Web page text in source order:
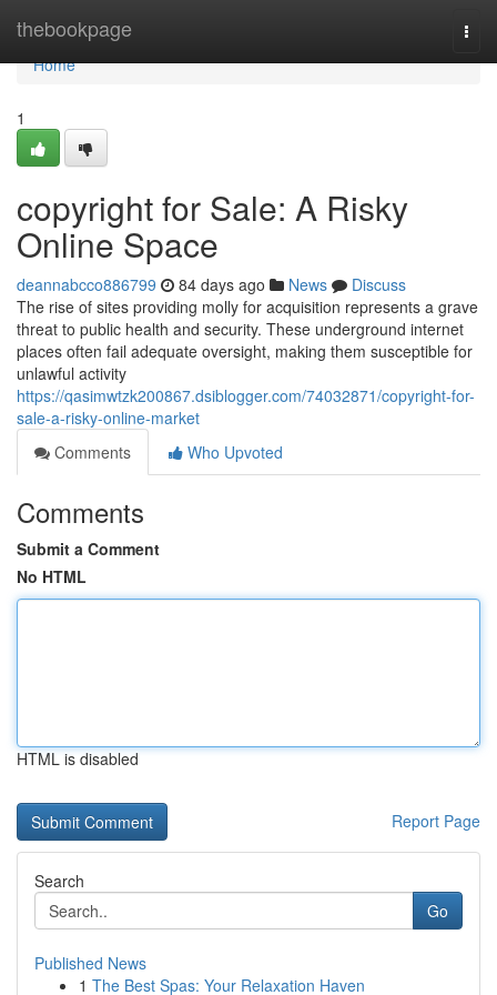
thebookpage
Home
Home
1
copyright for Sale: A Risky
Online Space
deannabcco886799 84 days ago News
Discuss
The rise of sites providing molly for acquisition represents a grave
threat to public health and security. These underground internet
places often fail adequate oversight, making them susceptible for
unlawful activity
https://qasimwtzk200867.dsiblogger.com/74032871/copyright-for-
sale-a-risky-online-market
Comments
Who Upvoted
Comments
Submit a Comment
No HTML
HTML is disabled
Report Page
Search
Go
Published News
1 The Best Spas: Your Relaxation Haven